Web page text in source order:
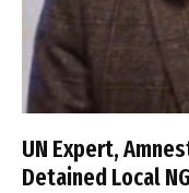
UN Expert,
Detained Local